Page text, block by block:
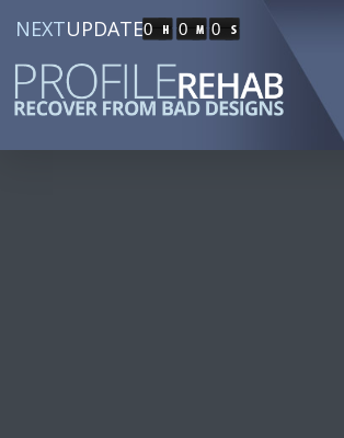
NEXTUPDATE0 0 0